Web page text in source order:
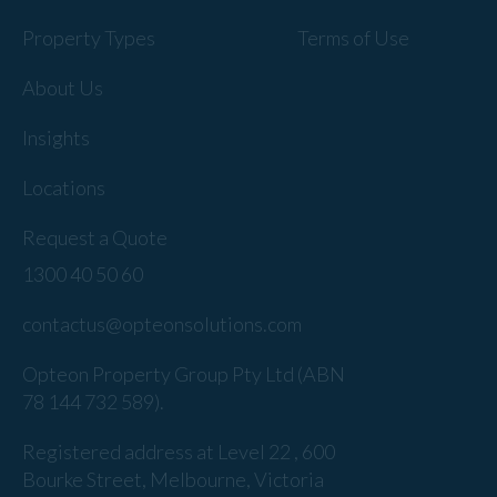
Property Types
About Us
Insights
Locations
Request a Quote
Terms of Use
1300 40 50 60
contactus@opteonsolutions.com
Opteon Property Group Pty Ltd (ABN
78 144 732 589).
Registered address at Level 22 , 600
Bourke Street, Melbourne, Victoria